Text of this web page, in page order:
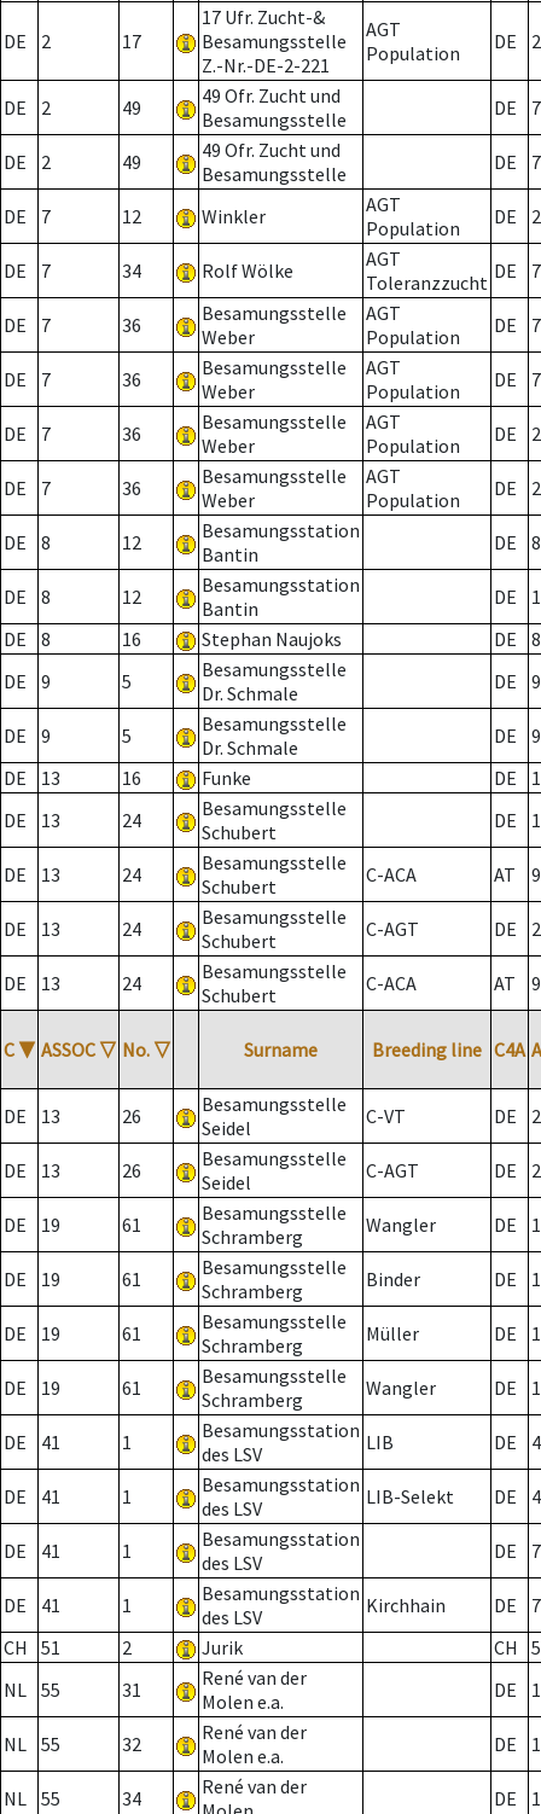
DE 2 17
17 Ufr. Zucht-&
Besamungsstelle
Z.-Nr.-DE-2-221
AGT
Population
DE 2
DE 2 49
49 Ofr. Zucht und
Besamungsstelle
DE 7
DE 2 49
49 Ofr. Zucht und
Besamungsstelle
DE 7
DE 7 12 Winkler
AGT
Population
DE 2
DE 7 34 Rolf Wölke
AGT
Toleranzzucht DE 7
DE 7 36
Besamungsstelle
Weber
AGT
Population
DE 7
DE 7 36
Besamungsstelle
Weber
AGT
Population
DE 7
DE 7 36
Besamungsstelle
Weber
AGT
Population
DE 2
DE 7 36
Besamungsstelle
Weber
AGT
Population
DE 2
DE 8 12
Besamungsstation
Bantin
DE 8
DE 8 12
Besamungsstation
Bantin
DE
DE
8 16 Stephan Naujoks DE
8
DE
9 5
Besamungsstelle
Dr. Schmale
DE 9
DE 9 5
Besamungsstelle
Dr. Schmale
DE
9
DE
13 16 Funke DE
DE
13 24
Besamungsstelle
Schubert
DE
DE 13 24
Besamungsstelle
Schubert
C-ACA AT
DE 13 24
Besamungsstelle
Schubert
C-AGT DE 2
DE 13 24
Besamungsstelle
Schubert
C-ACA AT
C ▼ ASSOC ▽ No. ▽ Surname Breeding line C4A
DE 13 26
Besamungsstelle
Seidel
C-VT DE 2
DE 13 26
Besamungsstelle
Seidel
C-AGT DE 2
DE 19 61
Besamungsstelle
Schramberg
Wangler DE
DE 19 61
Besamungsstelle
Schramberg
Binder DE 1
DE 19 61
Besamungsstelle
Schramberg
Müller DE
DE 19 61
Besamungsstelle
Schramberg
Wangler DE
DE 41 1
Besamungsstation
des LSV
LIB DE
DE 41 1
Besamungsstation
des LSV
LIB-Selekt DE
DE 41 1
Besamungsstation
des LSV
DE 7
DE 41 1
Besamungsstation
des LSV
Kirchhain DE
7
CH
51 2 Jurik CH
NL 55 31
René van der
Molen e.a.
DE
NL 55 32
René van der
Molen e.a.
DE
NL 55 34
René van der
DE